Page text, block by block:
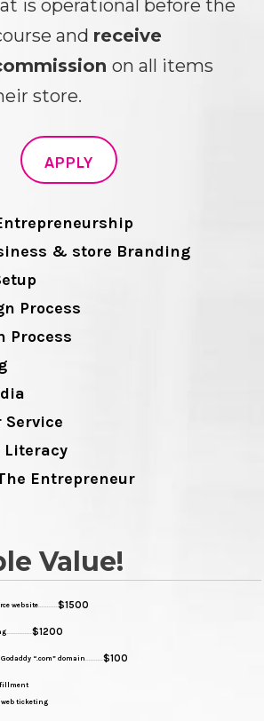
is operational before the
and receive
on all items
store.
APPLY
& store Branding
Process
Process
Service
Entrepreneur
Value!
website...........$1500
..............$1200
“.com” domain..........$100
ticketing